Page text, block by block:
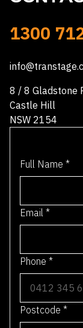
1300
8 / 8 Gladstone
Castle Hill
NSW 2154
Full Name *
Email *
Phone *
Postcode *